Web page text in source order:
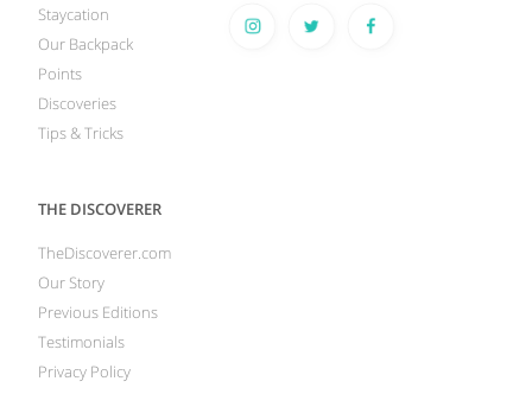
Staycation
Our Backpack
Points
Discoveries
Tips & Tricks
THE DISCOVERER
TheDiscoverer.com
Our Story
Previous Editions
Testimonials
Privacy Policy